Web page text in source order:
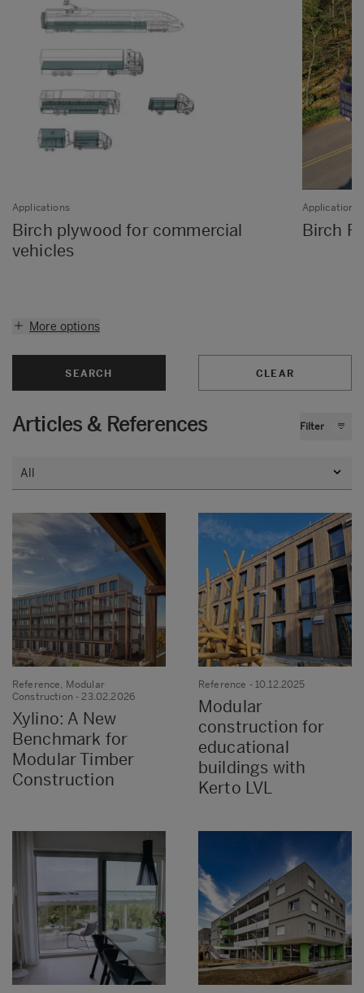
Applications
Birch plywood for commercial
vehicles
Applications
Birch
More options
SEARCH CLEAR
Articles & References Filter
Reference, Modular
Construction - 23.02.2026
Xylino: A New
Benchmark for
Modular Timber
Construction
Reference - 10.12.2025
Modular
construction for
educational
buildings with
Kerto LVL